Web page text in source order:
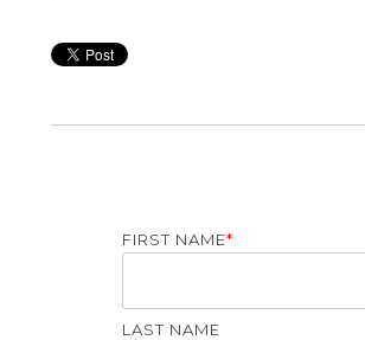
FIRST NAME*
LAST NAME